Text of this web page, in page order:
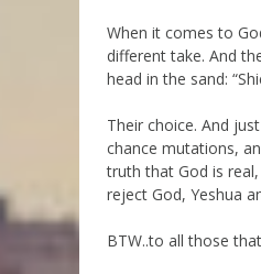
When it comes to
different take. And
head in the sand:
Their choice. And
chance mutations,
truth that God is
reject God, Yeshua
BTW..to all those